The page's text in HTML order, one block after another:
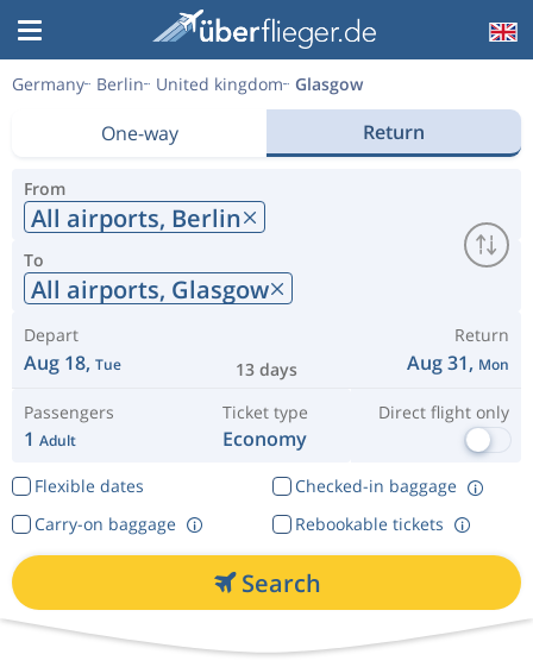
Germany Berlin United kingdom Glasgow
One-way Return
From
All airports, Berlin
To
All airports, Glasgow
Depart
Aug 18, Tue 13 days
Return
Aug 31, Mon
Passengers
1 Adult
Ticket type
Economy
Direct flight only
Flexible dates
Checked-in baggage
Rebookable tickets
Carry-on baggage
Search